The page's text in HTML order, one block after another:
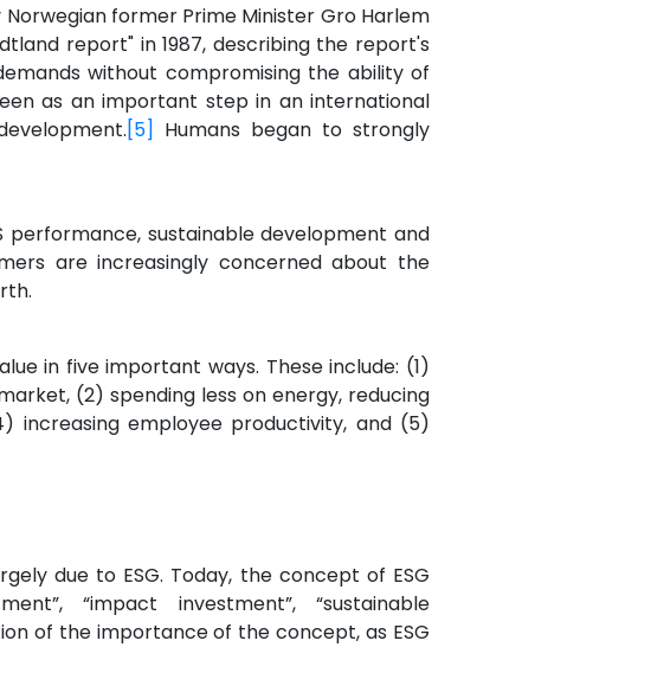
former Prime Minister Gro Harlem
report" in 1987, describing the report's
without compromising the ability of
as an important step in an international
[5] Humans began to strongly
performance, sustainable development and
are increasingly concerned about the
in five important ways. These include: (1)
(2) spending less on energy, reducing
increasing employee productivity, and (5)
due to ESG. Today, the concept of ESG
“impact investment”, “sustainable
of the importance of the concept, as ESG